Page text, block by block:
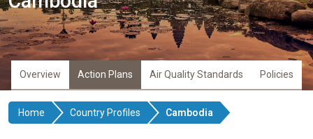
Overview Action Plans Air Quality Standards Policies
Home Country Profiles Cambodia